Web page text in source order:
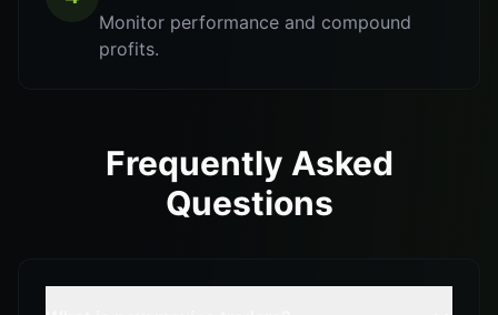
Monitor performance and compound
profits.
Frequently Asked
Questions